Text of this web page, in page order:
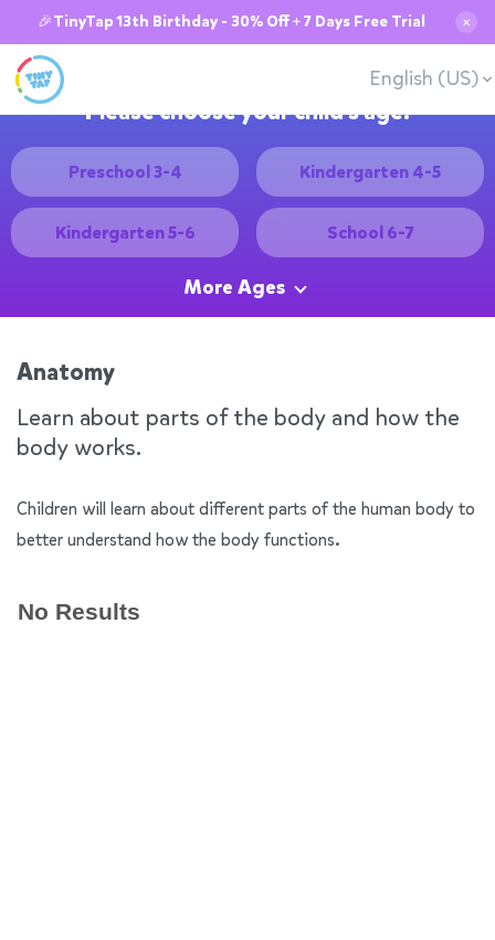
🎉TinyTap 13th Birthday - 30% Off + 7 Days Free Trial ✕
English (US)
Please choose your child's age:
Preschool 3-4 Kindergarten 4-5
Kindergarten 5-6 School 6-7
More Ages
Anatomy
Learn about parts of the body and how the
body works.
Children will learn about different parts of the human body to
better understand how the body functions.
No Results